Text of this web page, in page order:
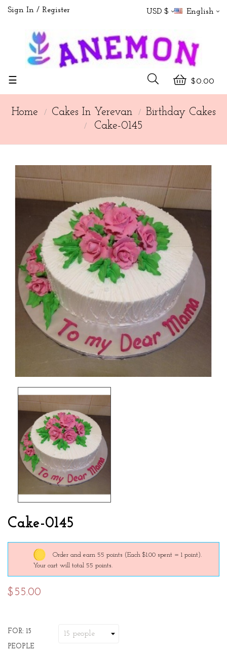
Sign In Register USD $ English
$0.00
Toggle
☰
Home Cakes In Yerevan
Birthday Cakes
Cake-0145
Cake-0145
Order and earn 55 points (Each $1.00 spent = 1 point).
Your cart will total 55 points.
$55.00
FOR: 15
PEOPLE